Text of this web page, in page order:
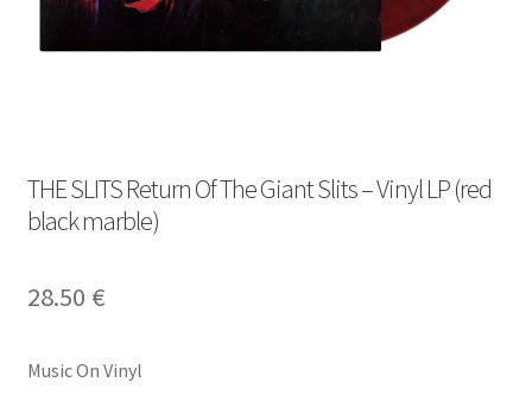
THE SLITS Return Of The Giant Slits – Vinyl LP (red
black marble)
28.50 €
Music On Vinyl